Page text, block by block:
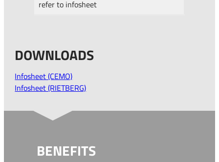
refer to infosheet
DOWNLOADS
Infosheet (CEMO)
Infosheet (RIETBERG)
BENEFITS